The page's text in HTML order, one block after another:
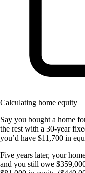
Calculating home equity
Say you bought a home
the rest with a 30-year
you’d have $11,700 in
Five years later, your
and you still owe